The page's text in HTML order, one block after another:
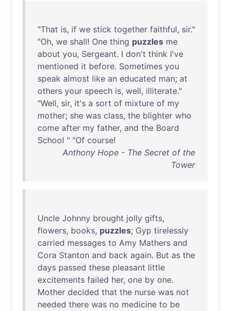
"That is, if we stick together faithful, sir."
"Oh, we shall! One thing puzzles me
about you, Sergeant. I don't think I've
mentioned it before. Sometimes you
speak almost like an educated man; at
others your speech is, well, illiterate."
"Well, sir, it's a sort of mixture of my
mother; she was class, the blighter who
come after my father, and the Board
School " "Of course!
Anthony Hope - The Secret of the
Tower
Uncle Johnny brought jolly gifts,
flowers, books, puzzles; Gyp tirelessly
carried messages to Amy Mathers and
Cora Stanton and back again. But as the
days passed these pleasant little
excitements failed her, one by one.
Mother decided that the nurse was not
needed there was no medicine to be